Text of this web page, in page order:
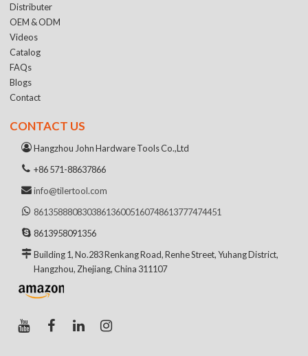
Distributer
OEM & ODM
Videos
Catalog
FAQs
Blogs
Contact
CONTACT US
Hangzhou John Hardware Tools Co.,Ltd
+86 571-88637866
info@tilertool.com
861358880830386136005160748613777474451
8613958091356
Building 1, No.283 Renkang Road, Renhe Street, Yuhang District,
Hangzhou, Zhejiang, China 311107